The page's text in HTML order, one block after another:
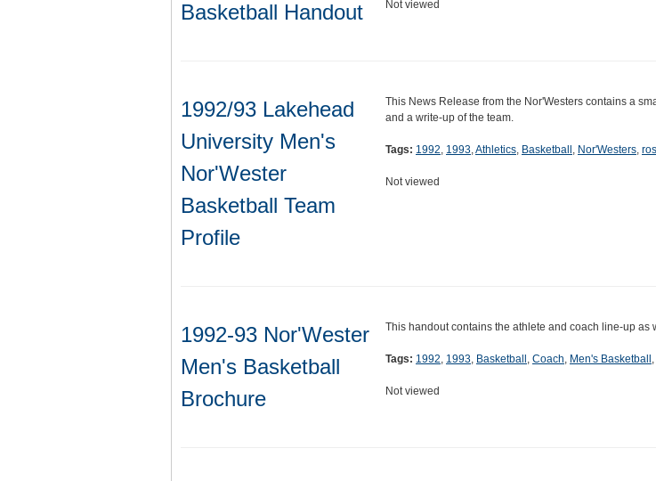
Basketball Handout
Not viewed
1992/93 Lakehead
University Men's
Nor'Wester
Basketball Team
Profile
This News Release from the Nor'Westers contains a
and a write-up of the team.
Tags: 1992, 1993,Athletics, Basketball , Nor'Westers,
Not viewed
1992-93 Nor'Wester
Men's Basketball
Brochure
This handout contains the athlete and coach line-up as
Tags: 1992, 1993, Basketball , Coach, Men's Basketball ,
Not viewed